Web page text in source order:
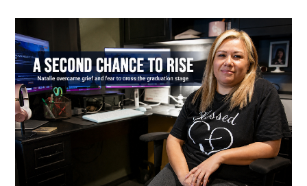
–
Business
Management
|
A
Mother
Embraces
Her
Second
Chance